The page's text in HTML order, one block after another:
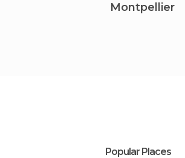
Montpellier
Popular Places